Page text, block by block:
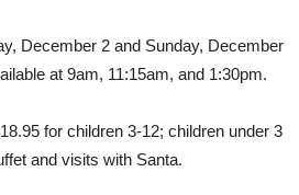
December 2 and Sunday, December
at 9am, 11:15am, and 1:30pm.
for children 3-12; children under 3
and visits with Santa.